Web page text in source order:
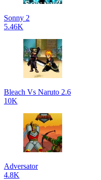
Sonny 2
5.46K
Bleach Vs Naruto 2.6
10K
Adversator
4.8K